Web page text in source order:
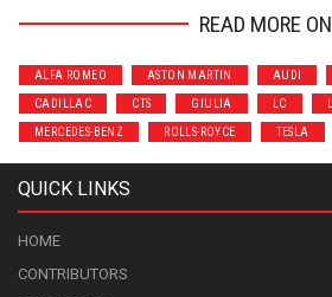
READ MORE ON
ALFA ROMEO ASTON MARTIN AUDI
CADILLAC CTS GIULIA LC
MERCEDES-BENZ ROLLS-ROYCE TESLA
QUICK LINKS
HOME
CONTRIBUTORS